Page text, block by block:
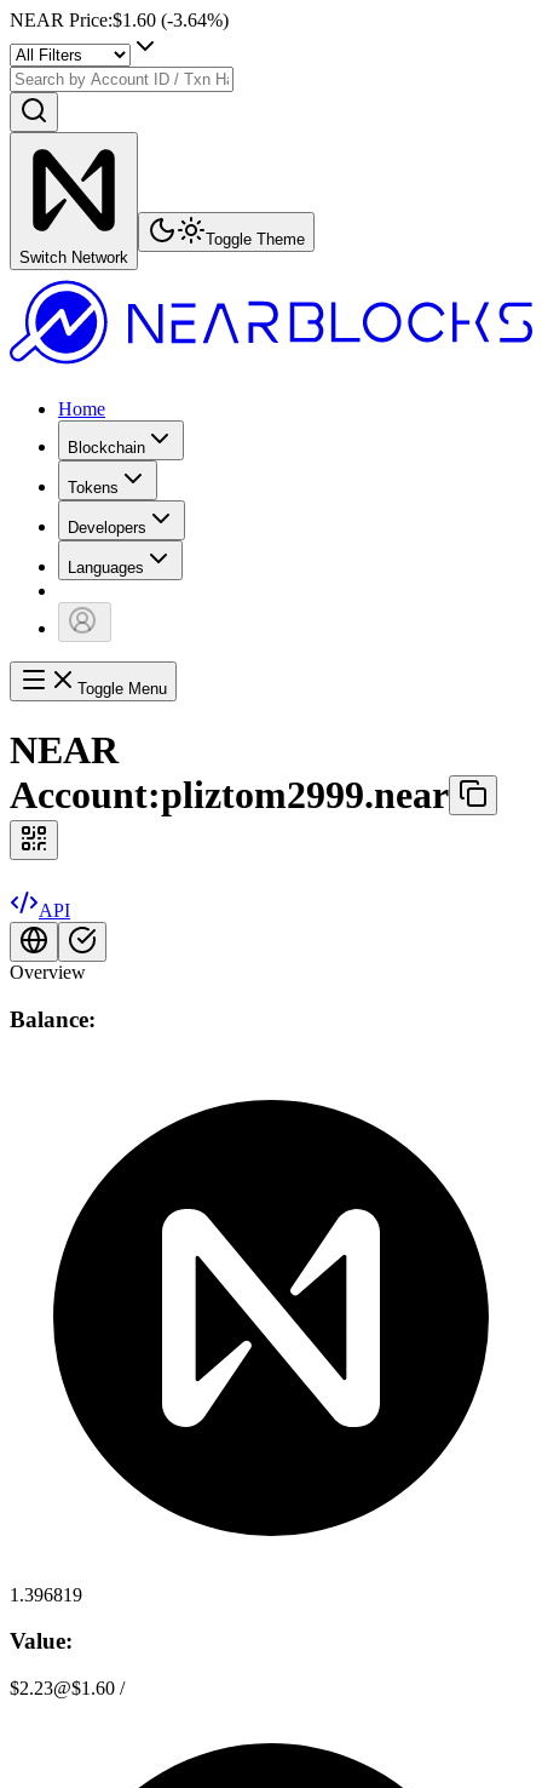
NEAR Price:$1.60 (-3.64%)
Switch Network
Toggle Theme
Home
Blockchain
Tokens
Developers
Languages
Toggle Menu
NEAR
Account:pliztom2999.near
API
Overview
Balance:
1.396819
Value:
$2.23@$1.60 /